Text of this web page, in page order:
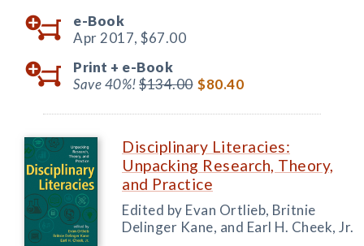
e-Book
Apr 2017, $67.00
Print + e-Book
Save 40%!$134.00 $80.40
Disciplinary Literacies:
Unpacking Research, Theory,
and Practice
Edited by Evan Ortlieb, Britnie
Delinger Kane, and Earl H. Cheek, Jr.